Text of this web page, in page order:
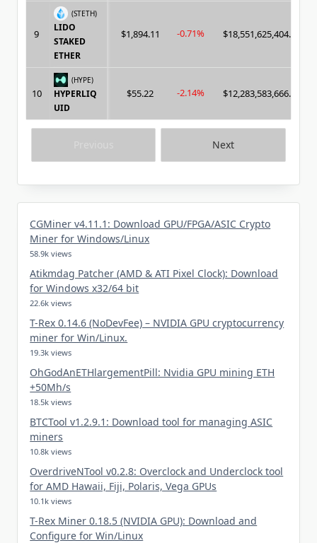
Next
9
(STETH)
LIDO
STAKED
ETHER
$1,894.11 -0.71% $18,551,625,404.00
10
(HYPE)
HYPERLIQ
UID
$55.22 -2.14% $12,283,583,666.00
CGMiner v4.11.1: Download GPU/FPGA/ASIC Crypto
Miner for Windows/Linux
58.9k views
Atikmdag Patcher (AMD & ATI Pixel Clock): Download
for Windows x32/64 bit
22.6k views
T-Rex 0.14.6 (NoDevFee) – NVIDIA GPU cryptocurrency
miner for Win/Linux.
19.3k views
OhGodAnETHlargementPill: Nvidia GPU mining ETH
+50Mh/s
18.5k views
BTCTool v1.2.9.1: Download tool for managing ASIC
miners
10.8k views
OverdriveNTool v0.2.8: Overclock and Underclock tool
for AMD Hawaii, Fiji, Polaris, Vega GPUs
10.1k views
T-Rex Miner 0.18.5 (NVIDIA GPU): Download and
Configure for Win/Linux